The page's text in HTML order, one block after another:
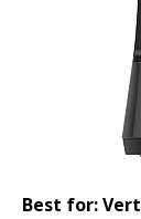
Best for: